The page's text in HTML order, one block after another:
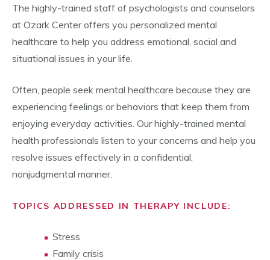
The highly-trained staff of psychologists and counselors
at Ozark Center offers you personalized mental
healthcare to help you address emotional, social and
situational issues in your life.
Often, people seek mental healthcare because they are
experiencing feelings or behaviors that keep them from
enjoying everyday activities. Our highly-trained mental
health professionals listen to your concerns and help you
resolve issues effectively in a confidential,
nonjudgmental manner.
TOPICS ADDRESSED IN THERAPY INCLUDE:
Stress
Family crisis